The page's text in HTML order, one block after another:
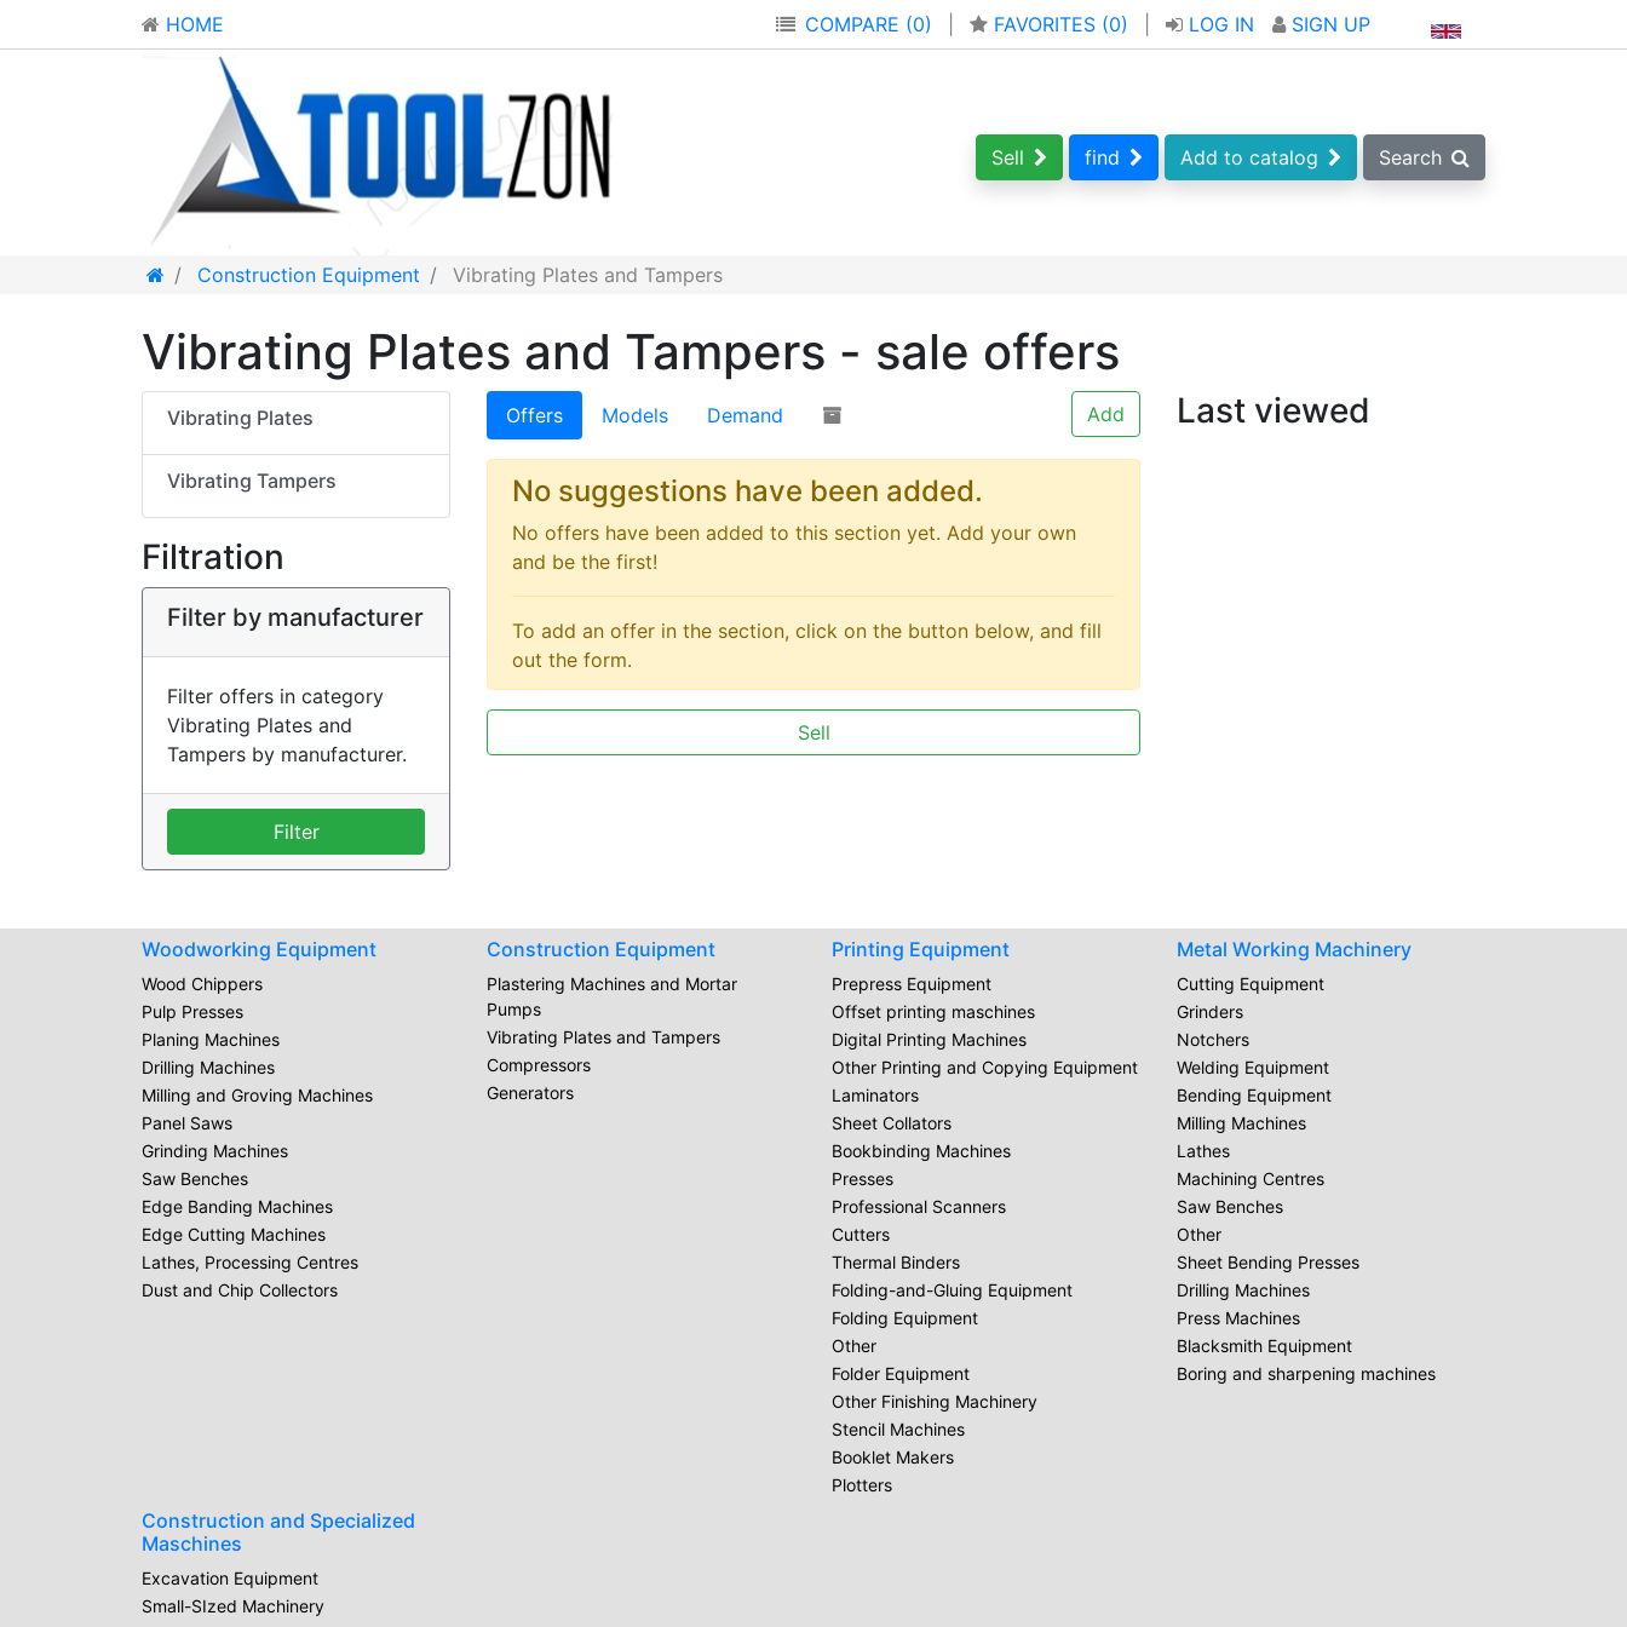
HOME COMPARE (0) FAVORITES (0) LOG IN SIGN UP
Sell find Add to catalog Search
Construction Equipment Vibrating Plates and Tampers
Vibrating Plates and Tampers - sale offers
Vibrating Plates
Vibrating Tampers
Filtration
Filter by manufacturer
Filter offers in category
Vibrating Plates and
Tampers by manufacturer.
Filter
Offers Models Demand Add
No suggestions have been added.
No offers have been added to this section yet. Add your own
and be the first!
To add an offer in the section, click on the button below, and fill
out the form.
Sell
Last viewed
Woodworking Equipment
Wood Chippers
Pulp Presses
Planing Machines
Drilling Machines
Milling and Groving Machines
Panel Saws
Grinding Machines
Saw Benches
Edge Banding Machines
Edge Cutting Machines
Lathes, Processing Centres
Dust and Chip Collectors
Construction Equipment
Plastering Machines and Mortar
Pumps
Vibrating Plates and Tampers
Compressors
Generators
Printing Equipment
Prepress Equipment
Offset printing maschines
Digital Printing Machines
Other Printing and Copying Equipment
Laminators
Sheet Collators
Bookbinding Machines
Presses
Professional Scanners
Cutters
Thermal Binders
Folding-and-Gluing Equipment
Folding Equipment
Other
Folder Equipment
Other Finishing Machinery
Stencil Machines
Booklet Makers
Plotters
Metal Working Machinery
Cutting Equipment
Grinders
Notchers
Welding Equipment
Bending Equipment
Milling Machines
Lathes
Machining Centres
Saw Benches
Other
Sheet Bending Presses
Drilling Machines
Press Machines
Blacksmith Equipment
Boring and sharpening machines
Construction and Specialized
Maschines
Excavation Equipment
Small-SIzed Machinery